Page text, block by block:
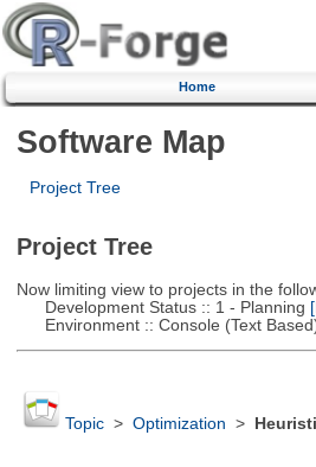
Home
Software Map
Project Tree
Project Tree
Now limiting view to projects in the
Development Status :: 1 - Planning
Environment :: Console (Text
Topic> Optimization >